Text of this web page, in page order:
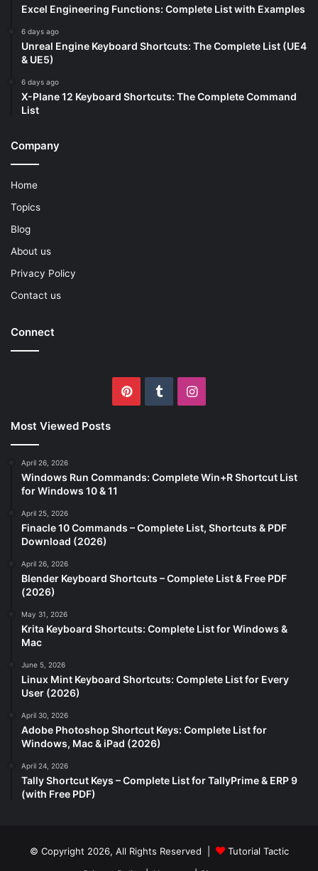
Excel Engineering Functions: Complete List with Examples
6 days ago
Unreal Engine Keyboard Shortcuts: The Complete List (UE4
& UE5)
6 days ago
X-Plane 12 Keyboard Shortcuts: The Complete Command
List
Company
Home
Topics
Blog
About us
Privacy Policy
Contact us
Connect
PinterestTumblrInstagram
Most Viewed Posts
April 26, 2026
Windows Run Commands: Complete Win+R Shortcut List
for Windows 10 & 11
April 25, 2026
Finacle 10 Commands – Complete List, Shortcuts & PDF
Download (2026)
April 26, 2026
Blender Keyboard Shortcuts – Complete List & Free PDF
(2026)
May 31, 2026
Krita Keyboard Shortcuts: Complete List for Windows &
Mac
June 5, 2026
Linux Mint Keyboard Shortcuts: Complete List for Every
User (2026)
April 30, 2026
Adobe Photoshop Shortcut Keys: Complete List for
Windows, Mac & iPad (2026)
April 24, 2026
Tally Shortcut Keys – Complete List for TallyPrime & ERP 9
(with Free PDF)
© Copyright 2026, All Rights Reserved |
Tutorial Tactic